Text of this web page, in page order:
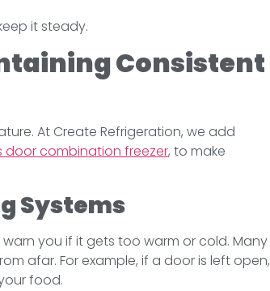
it steady.
Consistent
At Create Refrigeration, we add
door combination freezer, to make
Systems
you if it gets too warm or cold. Many
afar. For example, if a door is left open,
food.